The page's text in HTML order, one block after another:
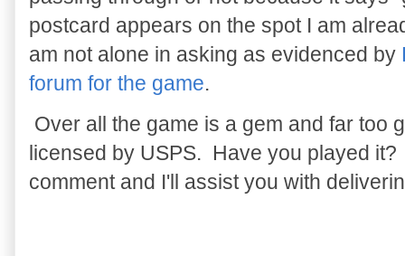
postcard appears on the spot I am
am not alone in asking as evidenced by
forum for the game.
Over all the game is a gem and far too
licensed by USPS. Have you played
comment and I'll assist you with